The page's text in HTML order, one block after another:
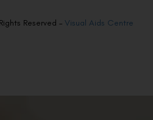
Reserved – Visual Aids Centre